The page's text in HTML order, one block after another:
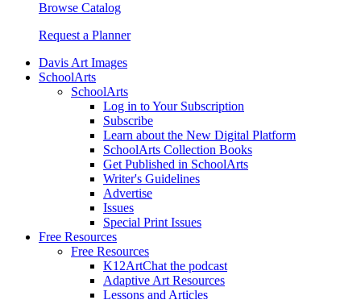
Browse Catalog
Request a Planner
Davis Art Images
SchoolArts
SchoolArts
Log in to Your Subscription
Subscribe
Learn about the New Digital Platform
SchoolArts Collection Books
Get Published in SchoolArts
Writer's Guidelines
Advertise
Issues
Special Print Issues
Free Resources
Free Resources
K12ArtChat the podcast
Adaptive Art Resources
Lessons and Articles